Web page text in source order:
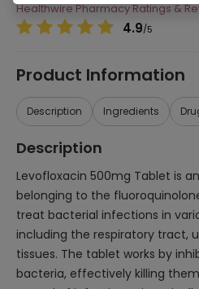
Healthwire Pharmacy Ratings &
4.9/5
Product Information
Description Ingredients
Description
Levofloxacin 500mg Tablet is
belonging to the
treat bacterial infections in
including the respiratory tract,
tissues. The tablet works by
bacteria, effectively killing